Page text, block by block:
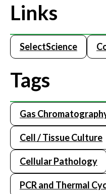
Links
SelectScience
Tags
Gas
Cell / Tissue Culture
Cellular Pathology
PCR and Thermal